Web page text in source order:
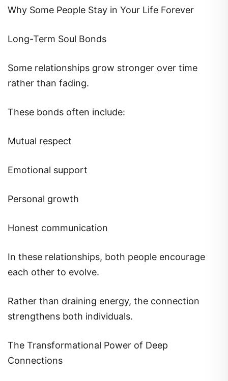
Why Some People Stay in Your Life Forever
Long-Term Soul Bonds
Some relationships grow stronger over time
rather than fading.
These bonds often include:
Mutual respect
Emotional support
Personal growth
Honest communication
In these relationships, both people encourage
each other to evolve.
Rather than draining energy, the connection
strengthens both individuals.
The Transformational Power of Deep
Connections